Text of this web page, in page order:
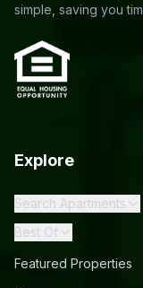
simple, saving you
Explore
Search Apartments
Best Of
Featured Properties